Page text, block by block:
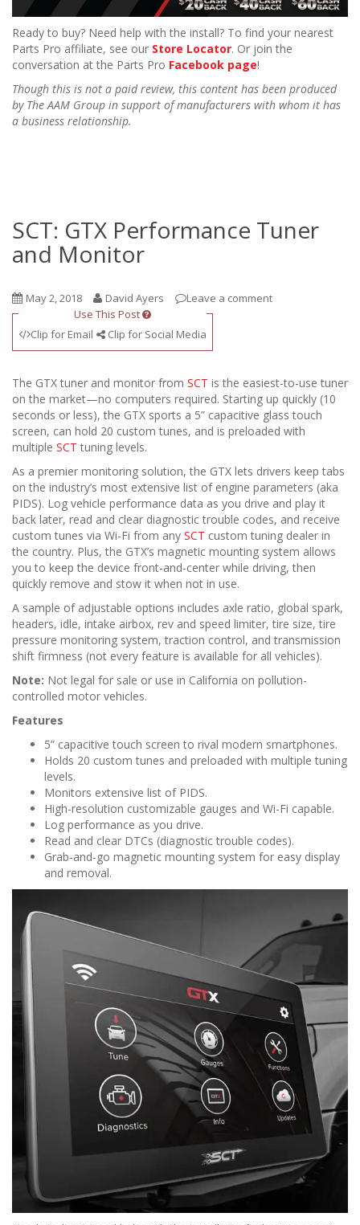
Ready to buy? Need help with the install? To find your nearest
Parts Pro affiliate, see our Store Locator. Or join the
conversation at the Parts Pro Facebook page!
Though this is not a paid review, this content has been produced
by The AAM Group in support of manufacturers with whom it has
a business relationship.
SCT: GTX Performance Tuner
and Monitor
May 2, 2018 David Ayers
Leave a comment
Use This Post
Clip for Email
Clip for Social Media
The GTX tuner and monitor from SCT is the easiest-to-use tuner
on the market—no computers required. Starting up quickly (10
seconds or less), the GTX sports a 5” capacitive glass touch
screen, can hold 20 custom tunes, and is preloaded with
multiple SCT tuning levels.
As a premier monitoring solution, the GTX lets drivers keep tabs
on the industry’s most extensive list of engine parameters (aka
PIDS). Log vehicle performance data as you drive and play it
back later, read and clear diagnostic trouble codes, and receive
custom tunes via Wi-Fi from any SCT custom tuning dealer in
the country. Plus, the GTX’s magnetic mounting system allows
you to keep the device front-and-center while driving, then
quickly remove and stow it when not in use.
A sample of adjustable options includes axle ratio, global spark,
headers, idle, intake airbox, rev and speed limiter, tire size, tire
pressure monitoring system, traction control, and transmission
shift firmness (not every feature is available for all vehicles).
Note: Not legal for sale or use in California on pollution-
controlled motor vehicles.
Features
5” capacitive touch screen to rival modern smartphones.
Holds 20 custom tunes and preloaded with multiple tuning
levels.
Monitors extensive list of PIDS.
High-resolution customizable gauges and Wi-Fi capable.
Log performance as you drive.
Read and clear DTCs (diagnostic trouble codes).
Grab-and-go magnetic mounting system for easy display
and removal.